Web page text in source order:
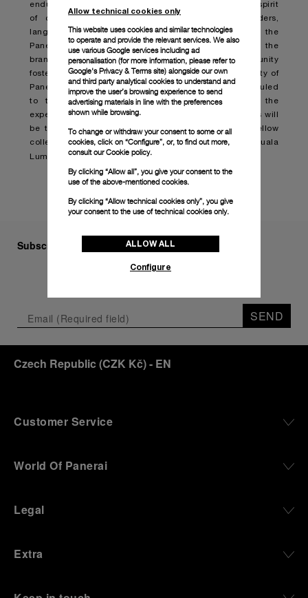
enduring allure of Panerai watches which embodies a spirit
of community and passion that transcends borders,
languages, and cultures. Organized for and by the
Paneristi, this annual event serves as a testament to the
brand's rich heritage and spotlights the vibrant community
fostered over the years. This year, the global community of
Paneristi can look forward to P-Day in October, scheduled
to take place in Kuala Lumpur, Malaysia where the
experience will be elevated to new heights. Attendees will
be treated to exclusive previews, connecting with fellow
collectors and cultural exploration in the lively city of Kuala
Lumpur.
Subscribe to our Newsletter
SEND
Czech Republic (CZK Kč)- EN
Customer Service
World Of Panerai
Legal
Extra
Allow technical cookies only
This website uses cookies and similar technologies
to operate and provide the relevant services. We also
use various Google services including ad
personalisation (for more information, please refer to
Google's Privacy & Terms site) alongside our own
and third party analytical cookies to understand and
improve the user’s browsing experience to send
advertising materials in line with the preferences
shown while browsing.
To change or withdraw your consent to some or all
cookies, click on “Configure”, or, to find out more,
consult ourCookie policy.
By clicking “Allow all”, you give your consent to the
use of the above-mentioned cookies.
By clicking “Allow technical cookies only”, you give
your consent to the use of technical cookies only.
ALLOW ALL
Configure